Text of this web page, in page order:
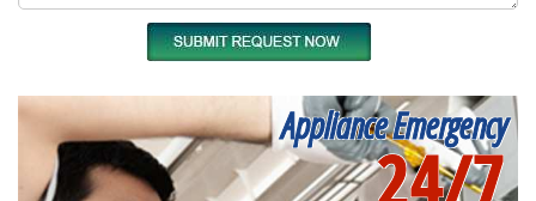
Appliance Emergency
24/7